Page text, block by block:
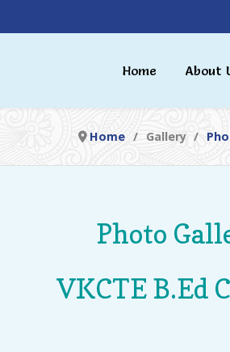
Home About
Home Gallery
Photo
VKCTE B.Ed